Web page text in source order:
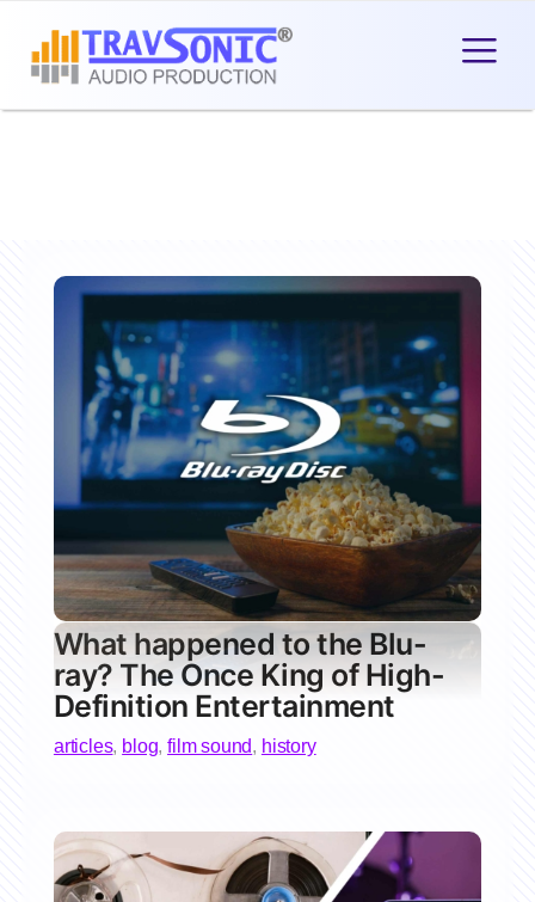
What happened to the Blu-
ray? The Once King of High-
Definition Entertainment
articles, blog,film sound, history